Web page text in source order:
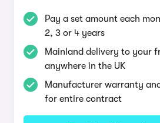
Pay a set amount each
2, 3 or 4 years
Mainland delivery to your
anywhere in the UK
Manufacturer warranty
for entire contract